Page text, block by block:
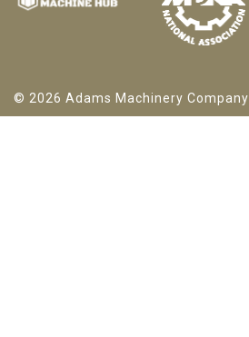
© 2026 Adams Machinery Company